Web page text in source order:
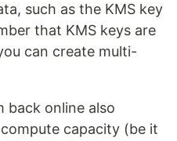
such as the KMS key
that KMS keys are
can create multi-
back online also
capacity (be it